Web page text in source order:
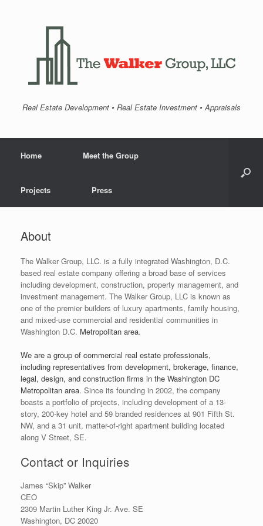
Real Estate Development • Real Estate Investment • Appraisals
Home Meet the Group
Projects Press
About
The Walker Group, LLC. is a fully integrated Washington, D.C.
based real estate company offering a broad base of services
including development, construction, property management, and
investment management. The Walker Group, LLC is known as
one of the premier builders of luxury apartments, family housing,
and mixed-use commercial and residential communities in
Washington D.C. Metropolitan area.
We are a group of commercial real estate professionals,
including representatives from development, brokerage, finance,
legal, design, and construction firms in the Washington DC
Metropolitan area. Since its founding in 2002, the company
boasts a portfolio of projects, including development of a 13-
story, 200-key hotel and 59 branded residences at 901 Fifth St.
NW, and a 31 unit, matter-of-right apartment building located
along V Street, SE.
Contact or Inquiries
James “Skip” Walker
CEO
2309 Martin Luther King Jr. Ave. SE
Washington, DC 20020